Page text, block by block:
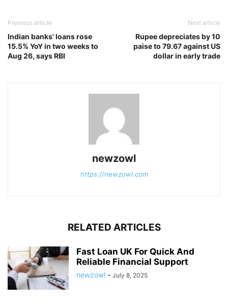
Previous article
Indian banks' loans rose
15.5% YoY in two weeks to
Aug 26, says RBI
Next article
Rupee depreciates by 10
paise to 79.67 against US
dollar in early trade
newzowl
https://newzowl.com
RELATED ARTICLES
Fast Loan UK For Quick And
Reliable Financial Support
newzowl - July 8, 2025